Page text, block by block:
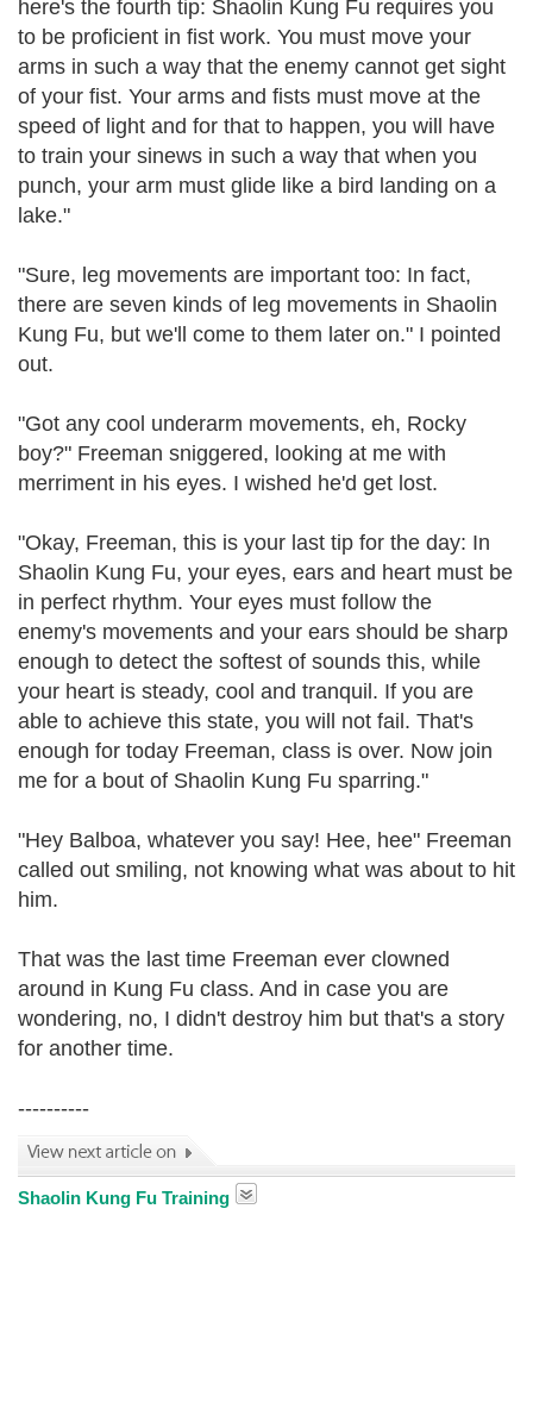
here's the fourth tip: Shaolin Kung Fu requires you
to be proficient in fist work. You must move your
arms in such a way that the enemy cannot get sight
of your fist. Your arms and fists must move at the
speed of light and for that to happen, you will have
to train your sinews in such a way that when you
punch, your arm must glide like a bird landing on a
lake."
"Sure, leg movements are important too: In fact,
there are seven kinds of leg movements in Shaolin
Kung Fu, but we'll come to them later on." I pointed
out.
"Got any cool underarm movements, eh, Rocky
boy?" Freeman sniggered, looking at me with
merriment in his eyes. I wished he'd get lost.
"Okay, Freeman, this is your last tip for the day: In
Shaolin Kung Fu, your eyes, ears and heart must be
in perfect rhythm. Your eyes must follow the
enemy's movements and your ears should be sharp
enough to detect the softest of sounds this, while
your heart is steady, cool and tranquil. If you are
able to achieve this state, you will not fail. That's
enough for today Freeman, class is over. Now join
me for a bout of Shaolin Kung Fu sparring."
"Hey Balboa, whatever you say! Hee, hee" Freeman
called out smiling, not knowing what was about to hit
him.
That was the last time Freeman ever clowned
around in Kung Fu class. And in case you are
wondering, no, I didn't destroy him but that's a story
for another time.
----------
Shaolin Kung Fu Training